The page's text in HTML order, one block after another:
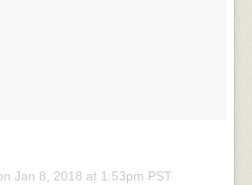
Jan 8, 2018 at 1:53pm PST